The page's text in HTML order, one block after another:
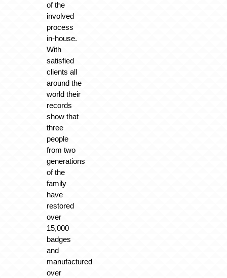
of the
involved
process
in-house.
With
satisfied
clients all
around the
world their
records
show that
three
people
from two
generations
of the
family
have
restored
over
15,000
badges
and
manufactured
over